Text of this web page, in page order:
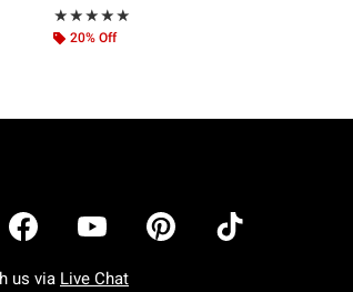
★★★★★
Rating, 5 out of 5
★★★★★
20% Off
us via Live Chat